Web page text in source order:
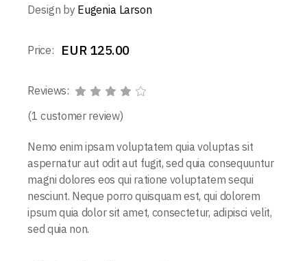
Design by Eugenia Larson
Price: EUR 125.00
Reviews:
(1 customer review)
Nemo enim ipsam voluptatem quia voluptas sit
aspernatur aut odit aut fugit, sed quia consequuntur
magni dolores eos qui ratione voluptatem sequi
nesciunt. Neque porro quisquam est, qui dolorem
ipsum quia dolor sit amet, consectetur, adipisci velit,
sed quia non.